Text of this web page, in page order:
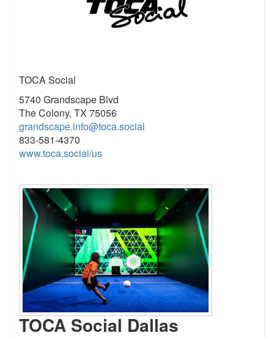
TOCA Social
5740 Grandscape Blvd
The Colony, TX 75056
grandscape.info@toca.social
833-581-4370
www.toca.social/us
TOCA Social Dallas